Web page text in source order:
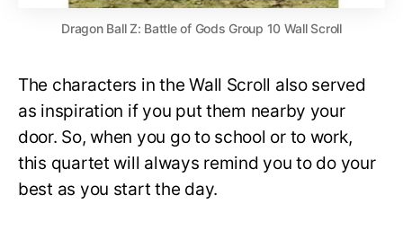
Dragon Ball Z: Battle of Gods Group 10 Wall Scroll
The characters in the Wall Scroll also served
as inspiration if you put them nearby your
door. So, when you go to school or to work,
this quartet will always remind you to do your
best as you start the day.